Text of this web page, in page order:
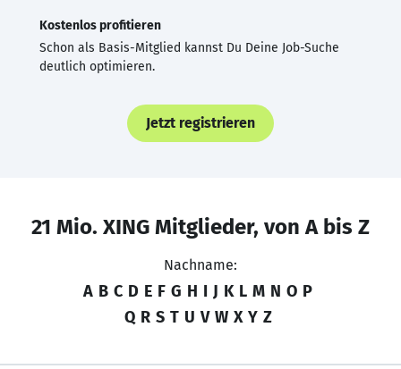
Kostenlos profitieren
Schon als Basis-Mitglied kannst Du Deine Job-Suche
deutlich optimieren.
Jetzt registrieren
21 Mio. XING Mitglieder, von A bis Z
Nachname:
A B C D E F G H I J K L M N O P
Q R S T U V W X Y Z